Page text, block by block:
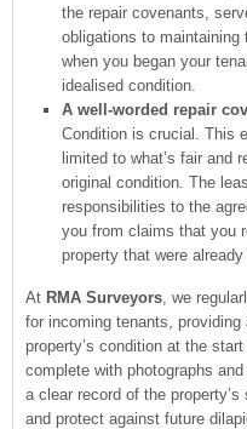
the repair covenants,
obligations to
when you began your
idealised condition.
A well-worded repair
Condition is crucial. This
limited to what’s fair and
original condition. The
responsibilities to the
you from claims that you
property that were
At RMA Surveyors, we
for incoming tenants,
property’s condition at the
complete with photographs
a clear record of the
and protect against future